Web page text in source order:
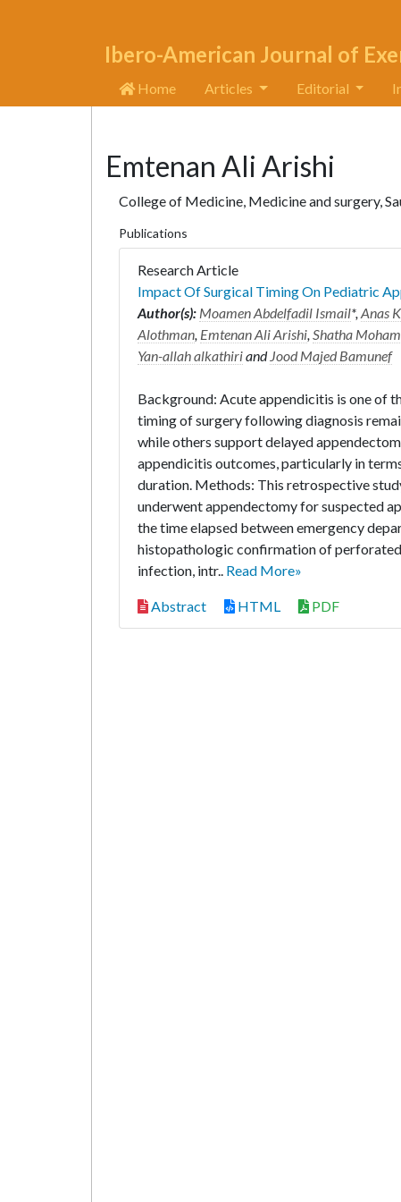
Ibero-American Journal of
Home Articles Editorial
Emtenan Ali Arishi
College of Medicine, Medicine and surgery,
Publications
Research Article
Impact Of Surgical Timing On Pediatric
Author(s): Moamen Abdelfadil Ismail*,Anas
Alothman, Emtenan Ali Arishi,Shatha
Yan-allah alkathiriand Jood Majed Bamunef
Background: Acute appendicitis is one of
timing of surgery following diagnosis
while others support delayed
appendicitis outcomes, particularly in
duration. Methods: This retrospective
underwent appendectomy for suspected
the time elapsed between emergency
histopathologic confirmation of
infection, intr.. Read More»
Abstract HTML PDF